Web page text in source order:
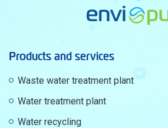
Products and services
Waste water treatment plant
Water treatment plant
Water recycling